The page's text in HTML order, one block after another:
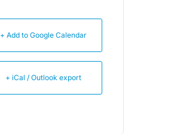
+ Add to Google Calendar
+ iCal / Outlook export